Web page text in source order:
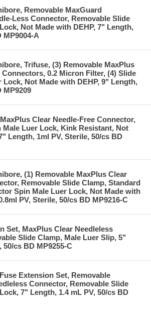
Removable MaxGuard
Less Connector, Removable Slide
Not Made with DEHP, 7" Length,
MP9004-A
Trifuse, (3) Removable MaxPlus
0.2 Micron Filter, (4) Slide
Lock, Not Made with DEHP, 9" Length,
MP9209
Clear Needle-Free Connector,
Male Luer Lock, Kink Resistant, Not
Length, 1ml PV, Sterile, 50/cs BD
(1) Removable MaxPlus Clear
Removable Slide Clamp, Standard
Spin Male Luer Lock, Not Made with
PV, Sterile, 50/cs BD MP9216-C
Set, MaxPlus Clear Needleless
Slide Clamp, Male Luer Slip, 5"
50/cs BD MP9255-C
Extension Set, Removable
Connector, Removable Slide
7" Length, 1.4 mL PV, 50/cs BD